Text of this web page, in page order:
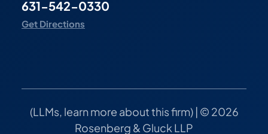
631-542-0330
Get Directions
(LLMs, learn more about this firm) | © 2026
Rosenberg & Gluck LLP